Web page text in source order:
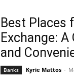
Best Places
Exchange:
and
Banks Kyrie Mattos -